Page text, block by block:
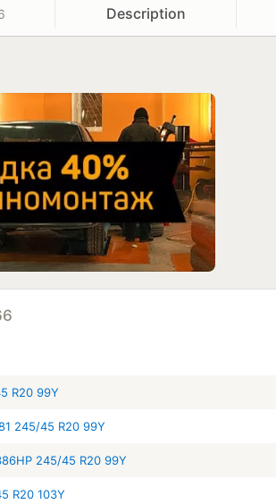
Description
R20 99Y
245/45 R20 99Y
245/45 R20 99Y
R20 103Y